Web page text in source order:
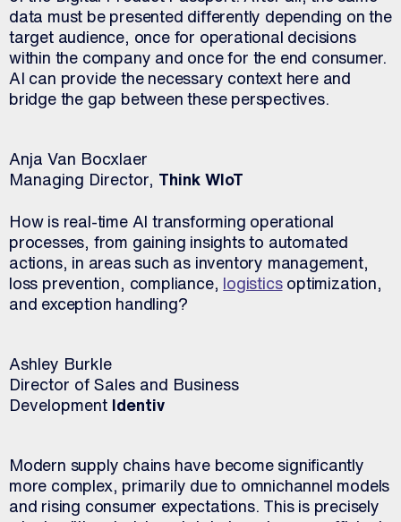
data must be presented differently depending on the
target audience, once for operational decisions
within the company and once for the end consumer.
AI can provide the necessary context here and
bridge the gap between these perspectives.
Anja Van Bocxlaer
Managing Director, Think WIoT
How is real-time AI transforming operational
processes, from gaining insights to automated
actions, in areas such as inventory management,
loss prevention, compliance, logisticsoptimization,
and exception handling?
Ashley Burkle
Director of Sales and Business
Development Identiv
Modern supply chains have become significantly
more complex, primarily due to omnichannel models
and rising consumer expectations. This is precisely